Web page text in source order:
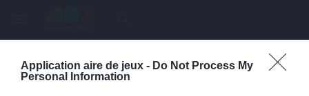
Application aire de jeux - Do Not Process My
Personal InformationPage inexistante